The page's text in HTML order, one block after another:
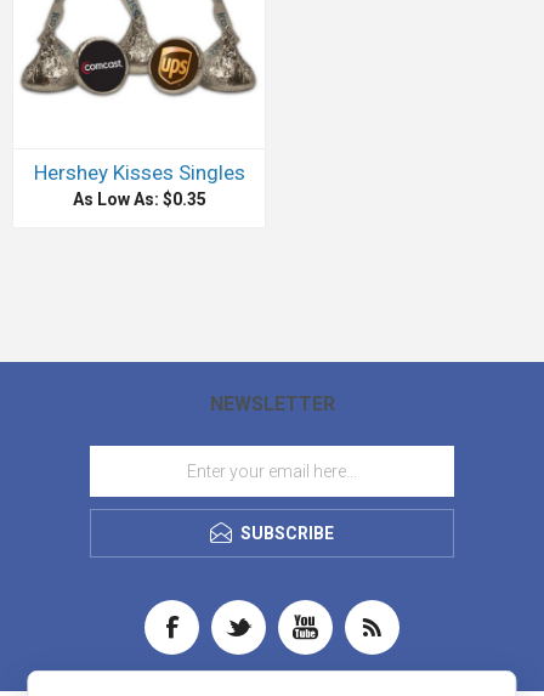
Hershey Kisses Singles
As Low As: $0.35
NEWSLETTER
SUBSCRIBE